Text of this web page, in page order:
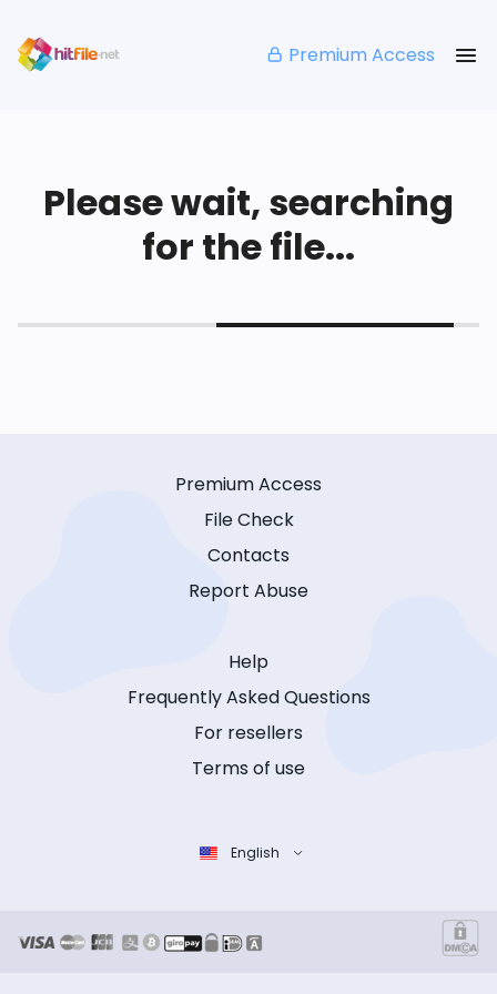
Premium Access
Please wait, searching
for the file...
Premium Access
File Check
Contacts
Report Abuse
Help
Frequently Asked Questions
For resellers
Terms of use
English